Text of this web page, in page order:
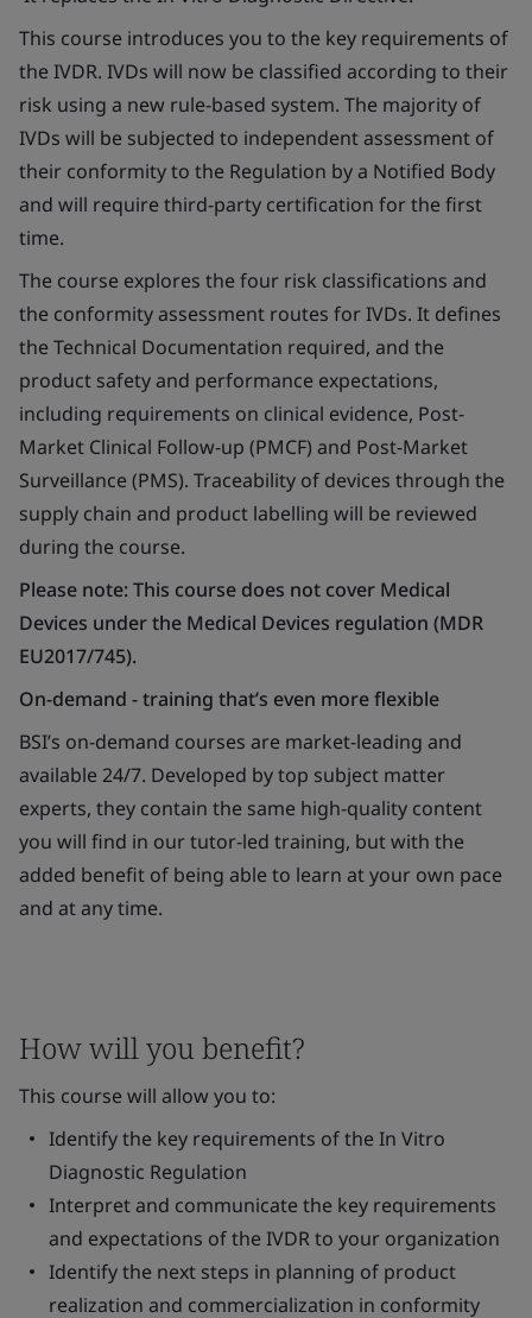
This course introduces you to the key requirements of
the IVDR. IVDs will now be classified according to their
risk using a new rule-based system. The majority of
IVDs will be subjected to independent assessment of
their conformity to the Regulation by a Notified Body
and will require third-party certification for the first
time.
The course explores the four risk classifications and
the conformity assessment routes for IVDs. It defines
the Technical Documentation required, and the
product safety and performance expectations,
including requirements on clinical evidence, Post-
Market Clinical Follow-up (PMCF) and Post-Market
Surveillance (PMS). Traceability of devices through the
supply chain and product labelling will be reviewed
during the course.
Please note: This course does not cover Medical
Devices under the Medical Devices regulation (MDR
EU2017/745).
On-demand - training that’s even more flexible
BSI’s on-demand courses are market-leading and
available 24/7. Developed by top subject matter
experts, they contain the same high-quality content
you will find in our tutor-led training, but with the
added benefit of being able to learn at your own pace
and at any time.
How will you benefit?
This course will allow you to:
Identify the key requirements of the In Vitro
Diagnostic Regulation
Interpret and communicate the key requirements
and expectations of the IVDR to your organization
Identify the next steps in planning of product
realization and commercialization in conformity